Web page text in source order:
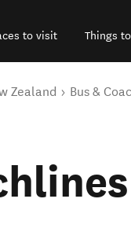
to visit Things
Zealand Bus &